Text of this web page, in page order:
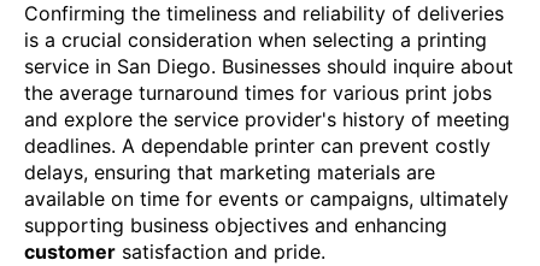
Confirming the timeliness and reliability of deliveries
is a crucial consideration when selecting a printing
service in San Diego. Businesses should inquire about
the average turnaround times for various print jobs
and explore the service provider's history of meeting
deadlines. A dependable printer can prevent costly
delays, ensuring that marketing materials are
available on time for events or campaigns, ultimately
supporting business objectives and enhancing
customer satisfaction and pride.